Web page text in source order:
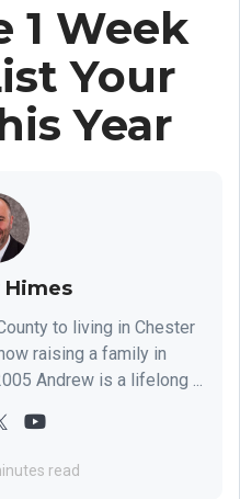
1 Week
Your
Year
to living in Chester
raising a family in
Andrew is a lifelong ...
read